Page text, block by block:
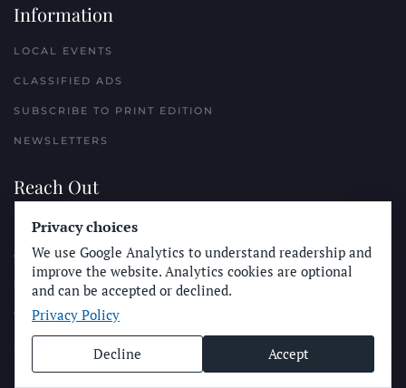
Information
LOCAL EVENTS
CLASSIFIED ADS
SUBSCRIBE TO PRINT EDITION
NEWSLETTERS
Reach Out
PLACE A CLASSIFIED AD
ADVERTISE WITH THE SUN
SUBMIT NEWS
CONTACT THE SUN
© Longboard Communications 2025
Privacy choices
We use Google Analytics to understand readership and
improve the website. Analytics cookies are optional
and can be accepted or declined.
Privacy Policy
Decline Accept